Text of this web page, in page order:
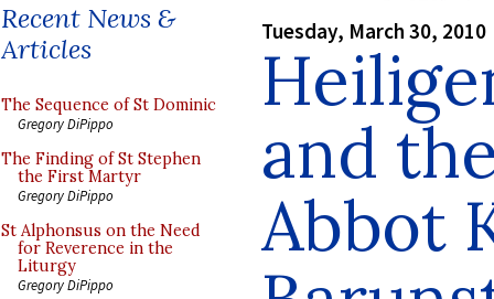
Recent News &
Articles
The Sequence of St Dominic
Gregory DiPippo
The Finding of St Stephen
the First Martyr
Gregory DiPippo
St Alphonsus on the Need
for Reverence in the
Liturgy
Gregory DiPippo
Tuesday, March 30, 2010
and
Abbot